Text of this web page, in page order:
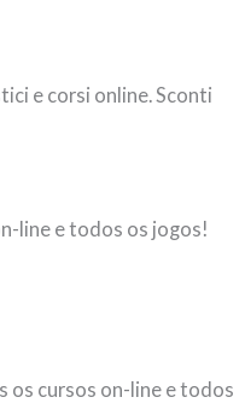
e corsi online. Sconti
line e todos os jogos!
os cursos on-line e todos